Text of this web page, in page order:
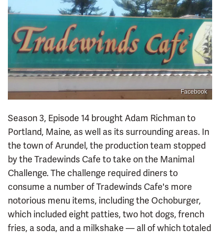
Facebook
Season 3, Episode 14 brought Adam Richman to
Portland, Maine, as well as its surrounding areas. In
the town of Arundel, the production team stopped
by the Tradewinds Cafe to take on the Manimal
Challenge. The challenge required diners to
consume a number of Tradewinds Cafe's more
notorious menu items, including the Ochoburger,
which included eight patties, two hot dogs, french
fries, a soda, and a milkshake — all of which totaled